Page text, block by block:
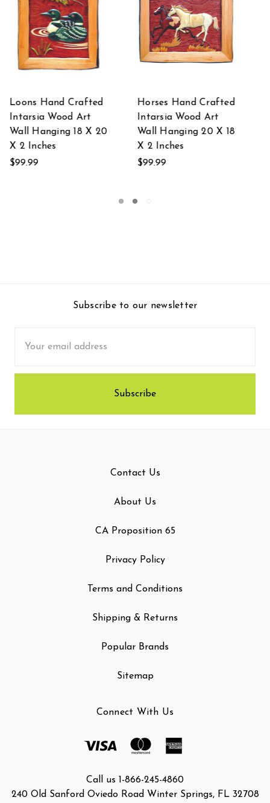
Trout Hand Crafted
Intarsia Wood Art
Wall Hanging 18 X 20
X 2 Inches
$99.99
Buck Eating Hand
Crafted Intarsia
Wood Art Wall
Hanging 20 X 18 X 2
Inches
Subscribe to our newsletter
Address
Contact Us
About Us
CA Proposition 65
Privacy Policy
Terms and Conditions
Shipping & Returns
Popular Brands
Sitemap
Connect With Us
Call us 1-866-245-4860
240 Old Sanford Oviedo Road Winter Springs, FL 32708